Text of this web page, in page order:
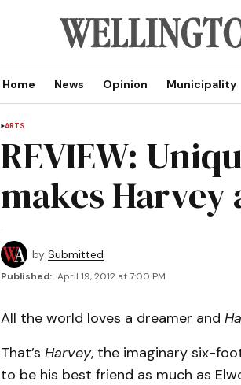
Home News Opinion Municipality
ARTS
REVIEW:
makes
by Submitted
Published: April 19, 2012 at 7:00 PM
All the world loves a dreamer and
That’s Harvey, the imaginary six-
to be his best friend as much as